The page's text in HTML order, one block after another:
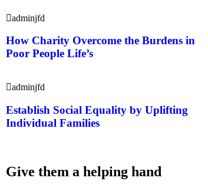
adminjfd
How Charity Overcome the Burdens in
Poor People Life’s
adminjfd
Establish Social Equality by Uplifting
Individual Families
Give them a helping hand